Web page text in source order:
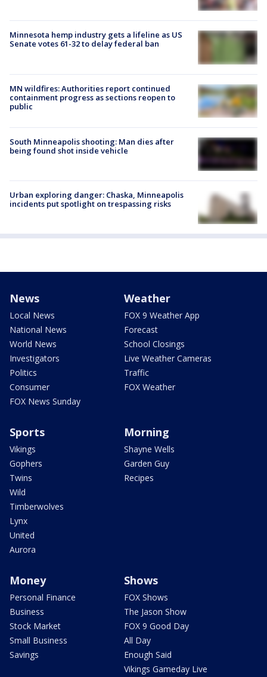
Minnesota hemp industry gets a lifeline as US
Senate votes 61-32 to delay federal ban
MN wildfires: Authorities report continued
containment progress as sections reopen to
public
South Minneapolis shooting: Man dies after
being found shot inside vehicle
Urban exploring danger: Chaska, Minneapolis
incidents put spotlight on trespassing risks
News
Local News
National News
World News
Investigators
Politics
Consumer
FOX News Sunday
Weather
FOX 9 Weather App
Forecast
School Closings
Live Weather Cameras
Traffic
FOX Weather
Sports
Vikings
Gophers
Twins
Wild
Timberwolves
Lynx
United
Aurora
Morning
Shayne Wells
Garden Guy
Recipes
Money
Personal Finance
Business
Stock Market
Small Business
Savings
Shows
FOX Shows
The Jason Show
FOX 9 Good Day
All Day
Enough Said
Vikings Gameday Live